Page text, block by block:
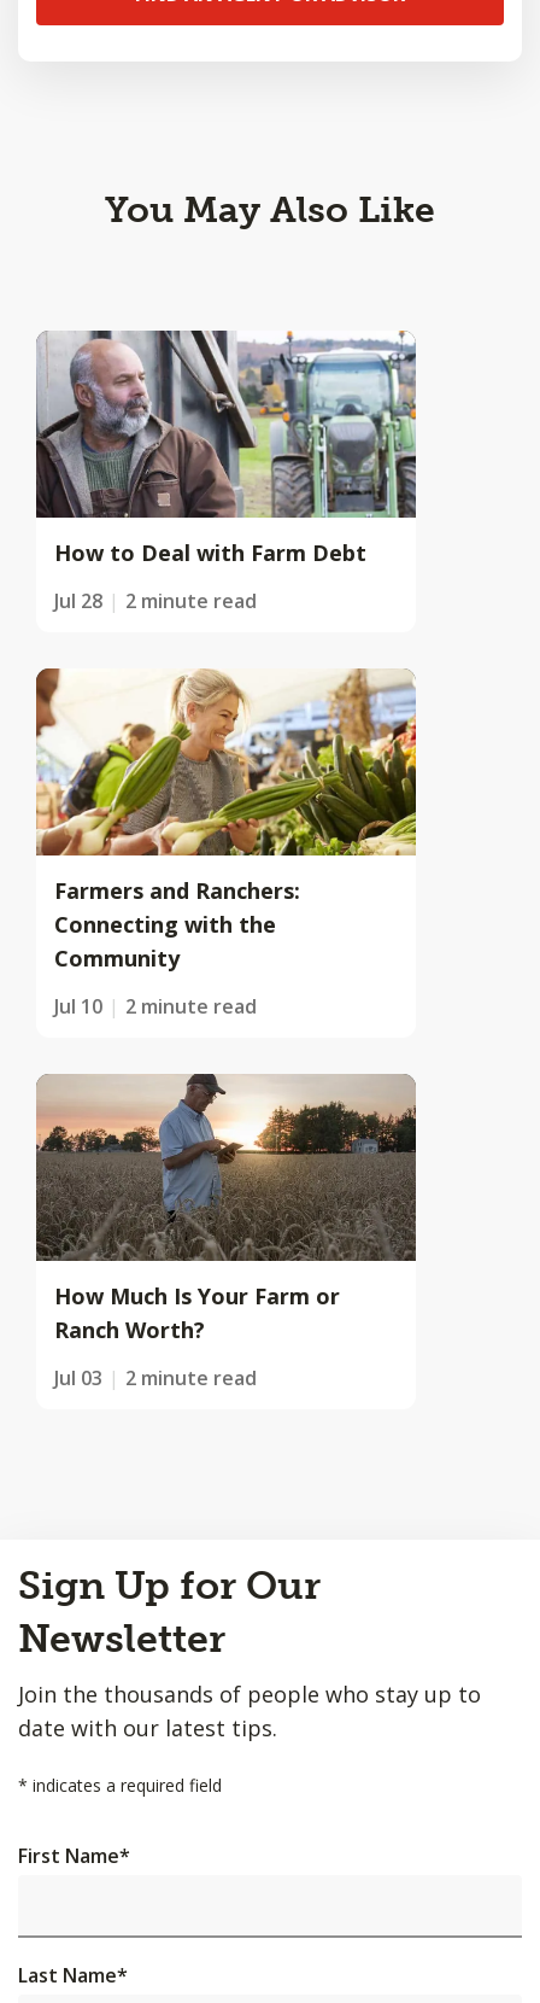
You May Also Like
How to Deal with Farm Debt
Jul 28 2 minute read
Farmers and Ranchers:
Connecting with the
Community
Jul 10 2 minute read
How Much Is Your Farm or
Ranch Worth?
Jul 03 2 minute read
to
Top
Sign Up for Our
Newsletter
Join the thousands of people who stay up to
date with our latest tips.
* indicates a required field
First Name*
Last Name*